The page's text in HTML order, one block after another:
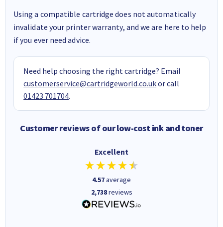
Using a compatible cartridge does not automatically
invalidate your printer warranty, and we are here to help
if you ever need advice.
Need help choosing the right cartridge? Email
customerservice@cartridgeworld.co.ukor call
01423 701704.
Customer reviews of our low-cost ink and toner
Excellent
4.57average
2,738reviews